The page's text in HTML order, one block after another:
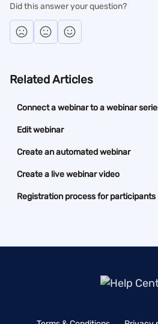
Did this answer your question?
Related Articles
Connect a webinar to a webinar
Edit webinar
Create an automated webinar
Create a live webinar video
Registration process for participants